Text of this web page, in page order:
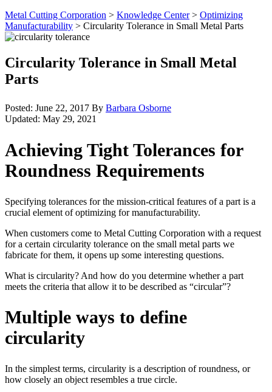
Metal Cutting Corporation > Knowledge Center> Optimizing
Manufacturability > Circularity Tolerance in Small Metal Parts
Circularity Tolerance in Small Metal
Parts
Posted: June 22, 2017 By Barbara Osborne
Updated: May 29, 2021
Achieving Tight Tolerances for
Roundness Requirements
Specifying tolerances for the mission-critical features of a part is a
crucial element of optimizing for manufacturability.
When customers come to Metal Cutting Corporation with a request
for a certain circularity tolerance on the small metal parts we
fabricate for them, it opens up some interesting questions.
What is circularity? And how do you determine whether a part
meets the criteria that allow it to be described as “circular”?
Multiple ways to define
circularity
In the simplest terms, circularity is a description of roundness, or
how closely an object resembles a true circle.